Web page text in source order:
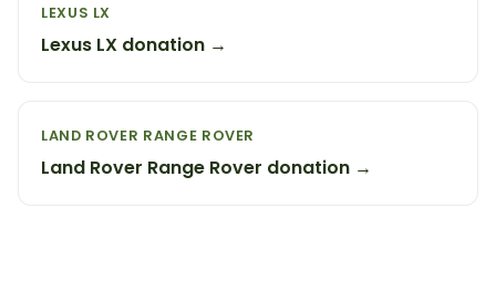
LEXUS LX
Lexus LX donation →
LAND ROVER RANGE ROVER
Land Rover Range Rover donation →